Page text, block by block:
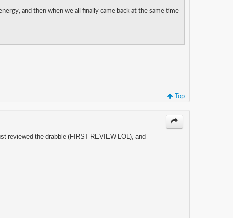
and then when we all finally came back at the same time
Top
reviewed the drabble (FIRST REVIEW LOL), and